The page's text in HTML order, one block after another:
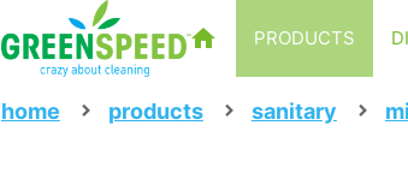
PRODUCTS
home products sanitary